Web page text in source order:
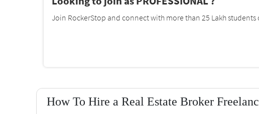
Join RockerStop and connect with more than 25 Lakh
How To Hire a Real Estate Broker